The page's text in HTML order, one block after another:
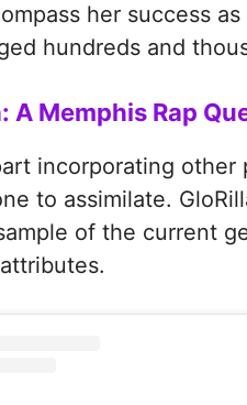
her success
hundreds and
A Memphis Rap
incorporating other
to assimilate.
of the current